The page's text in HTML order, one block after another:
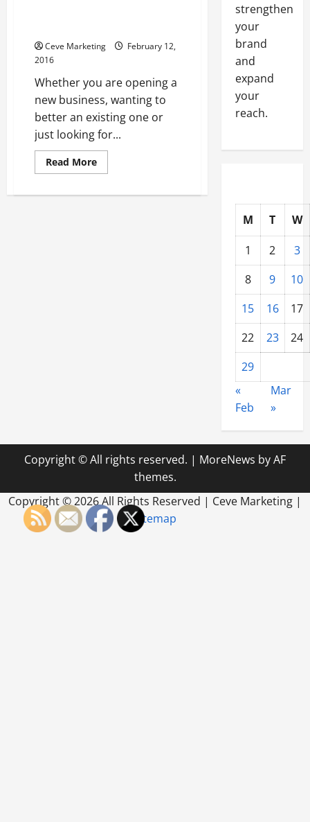
Ceve Marketing
February 12,
2016
Whether you are opening a
new business, wanting to
better an existing one or
just looking for...
Read MoreRead
more
Inarguable
strengthen
your
brand
and
expand
your
reach.
M T
W
1
2
3
8
9
10
15
16
17
22
23
24
29
«
Feb
Mar
»
Copyright © All rights reserved. | MoreNews by AF
themes.
Copyright ©2026 All Rights Reserved | Ceve Marketing |
Sitemap